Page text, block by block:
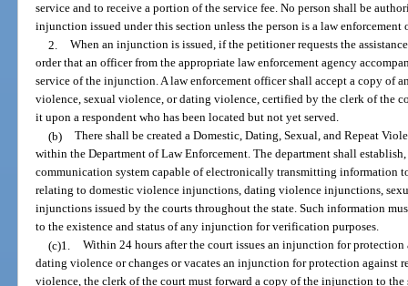
service and to receive a portion of the service fee. No person shall be
injunction issued under this section unless the person is a law
2. When an injunction is issued, if the petitioner requests the
order that an officer from the appropriate law enforcement agency
service of the injunction. A law enforcement officer shall accept a copy of
violence, sexual violence, or dating violence, certified by the clerk of the
it upon a respondent who has been located but not yet served.
(b) There shall be created a Domestic, Dating, Sexual, and Repeat
within the Department of Law Enforcement. The department shall
communication system capable of electronically transmitting information
relating to domestic violence injunctions, dating violence injunctions,
injunctions issued by the courts throughout the state. Such information
to the existence and status of any injunction for verification purposes.
(c)1. Within 24 hours after the court issues an injunction for
dating violence or changes or vacates an injunction for protection against
violence, the clerk of the court must forward a copy of the injunction to